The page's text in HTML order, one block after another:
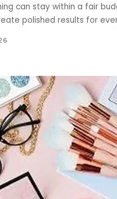
can stay within a fair
polished results for